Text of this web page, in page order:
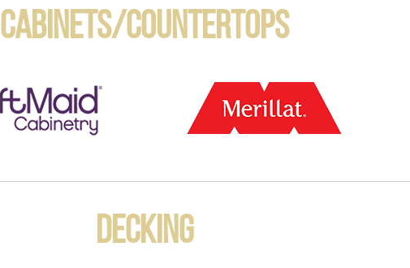
Cabinets/Countertops
Decking